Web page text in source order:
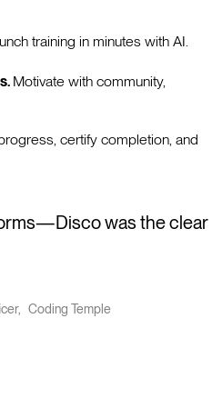
training in minutes with AI.
Motivate with community,
certify completion, and
was the clear
Coding Temple